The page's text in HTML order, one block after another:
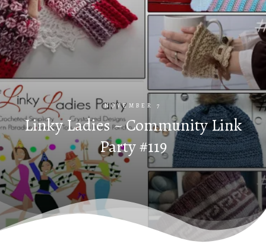
NOVEMBER 7
Linky Ladies ~ Community Link
Party #119